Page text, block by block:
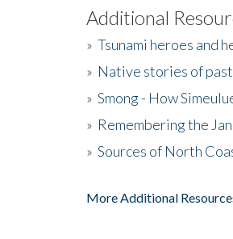
Additional
» Tsunami heroes and
» Native stories of
» Smong - How
» Remembering the
» Sources of North
More Additional